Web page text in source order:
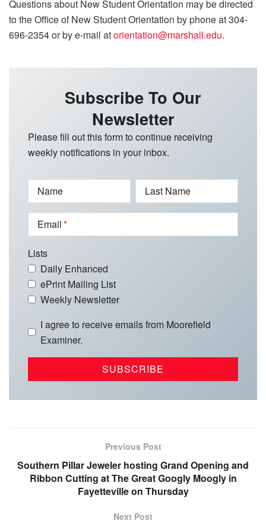
Questions about New Student Orientation may be directed
to the Office of New Student Orientation by phone at 304-
696-2354 or by e-mail atorientation@marshall.edu.
Subscribe To Our
Newsletter
Please fill out this form to continue receiving
weekly notifications in your inbox.
Name Last Name
Email
Lists
Daily Enhanced
ePrint Mailing List
Weekly Newsletter
I agree to receive emails from Moorefield
Examiner.
Previous Post
Southern Pillar Jeweler hosting Grand Opening and
Ribbon Cutting at The Great Googly Moogly in
Fayetteville on Thursday
Next Post